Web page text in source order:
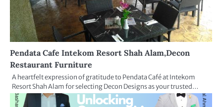
Pendata Cafe Intekom Resort Shah Alam,Decon
Restaurant Furniture
A heartfelt expression of gratitude to Pendata Café at Intekom
Resort Shah Alam for selecting Decon Designs as your trusted…